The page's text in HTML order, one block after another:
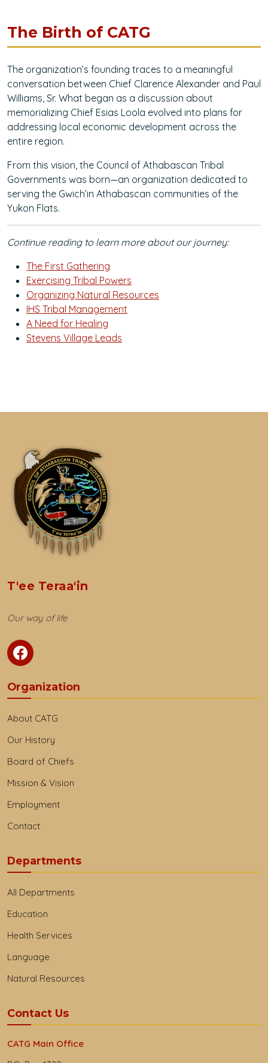
The Birth of CATG
The organization’s founding traces to a meaningful
conversation between Chief Clarence Alexander and Paul
Williams, Sr. What began as a discussion about
memorializing Chief Esias Loola evolved into plans for
addressing local economic development across the
entire region.
From this vision, the Council of Athabascan Tribal
Governments was born—an organization dedicated to
serving the Gwich’in Athabascan communities of the
Yukon Flats.
Continue reading to learn more about our journey:
The First Gathering
Exercising Tribal Powers
Organizing Natural Resources
IHS Tribal Management
A Need for Healing
Stevens Village Leads
T'ee Teraa'in
Our way of life
Organization
About CATG
Our History
Board of Chiefs
Mission & Vision
Employment
Contact
Departments
All Departments
Education
Health Services
Language
Natural Resources
Contact Us
CATG Main Office